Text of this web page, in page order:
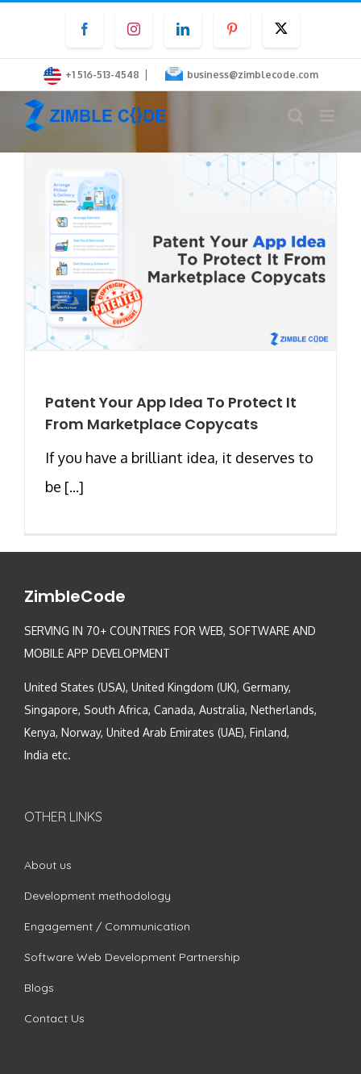
content
FacebookInstagramLinkedInPinterest
+1 516-513-4548 | business@zimblecode.com
Patent Your App Idea To Protect It
From Marketplace Copycats
If you have a brilliant idea, it deserves to
be [...]
ZimbleCode
SERVING IN 70+ COUNTRIES FOR WEB, SOFTWARE AND
MOBILE APP DEVELOPMENT
United States (USA), United Kingdom (UK), Germany,
Singapore, South Africa, Canada, Australia, Netherlands,
Kenya, Norway, United Arab Emirates (UAE), Finland,
India etc.
OTHER LINKS
About us
Development methodology
Engagement / Communication
Software Web Development Partnership
Blogs
Contact Us